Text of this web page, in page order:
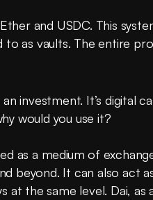
and USDC. This
as vaults. The entire
investment. It’s digital
would you use it?
as a medium of
beyond. It can also act
at the same level. Dai, as